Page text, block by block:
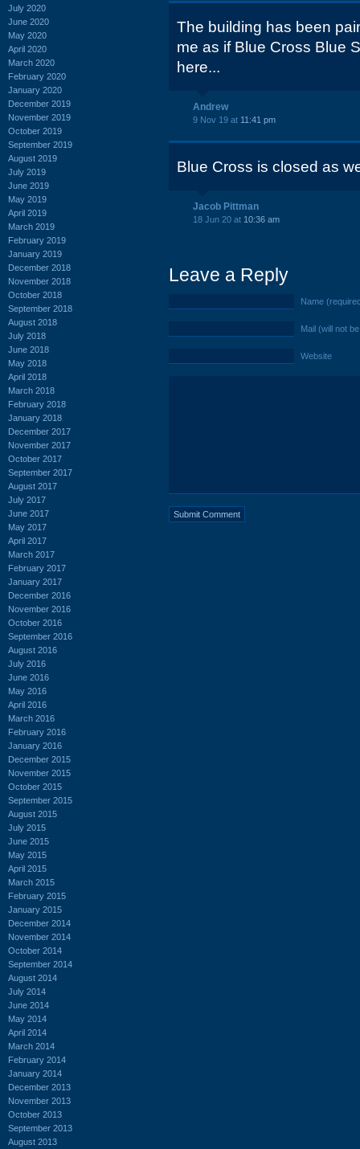
July 2020
June 2020
May 2020
April 2020
March 2020
February 2020
January 2020
December 2019
November 2019
October 2019
September 2019
August 2019
July 2019
June 2019
May 2019
April 2019
March 2019
February 2019
January 2019
December 2018
November 2018
October 2018
September 2018
August 2018
July 2018
June 2018
May 2018
April 2018
March 2018
February 2018
January 2018
December 2017
November 2017
October 2017
September 2017
August 2017
July 2017
June 2017
May 2017
April 2017
March 2017
February 2017
January 2017
December 2016
November 2016
October 2016
September 2016
August 2016
July 2016
June 2016
May 2016
April 2016
March 2016
February 2016
January 2016
December 2015
November 2015
October 2015
September 2015
August 2015
July 2015
June 2015
May 2015
April 2015
March 2015
February 2015
January 2015
December 2014
November 2014
October 2014
September 2014
August 2014
July 2014
June 2014
May 2014
April 2014
March 2014
February 2014
January 2014
December 2013
November 2013
October 2013
September 2013
August 2013
The building has been
me as if Blue Cross Blue
here...
Andrew
9 Nov 19 at 11:41 pm
Blue Cross is closed as
Jacob Pittman
18 Jun 20 at 10:36 am
Leave a Reply
Name
Mail (will not
Website